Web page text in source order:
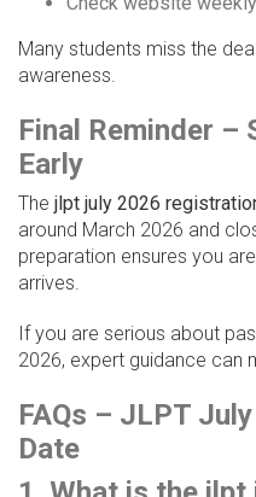
Many students miss the
awareness.
Final Reminder –
Early
The jlpt july 2026
around March 2026 and
preparation ensures you
arrives.
If you are serious about
2026, expert guidance can
FAQs – JLPT
Date